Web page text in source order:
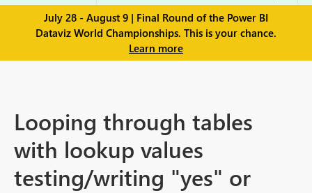
July 28 - August 9 | Final Round of the Power BI
Dataviz World Championships. This is your chance.
Learn more
Looping through tables
with lookup values
testing/writing "yes" or